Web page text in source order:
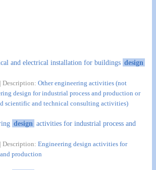
and electrical installation for buildings design
| Description:Other engineering activities (not
design for industrial process and production or
scientific and technical consulting activities)
design activities for industrial process and
| Description:Engineering design activities for
production